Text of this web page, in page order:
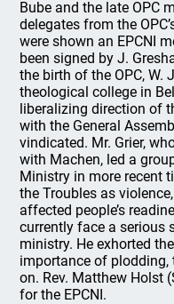
Bube and the late OPC
delegates from the
were shown an EPCNI
been signed by J.
the birth of the OPC, W.
theological college in
liberalizing direction of
with the General
vindicated. Mr. Grier,
with Machen, led a
Ministry in more recent
the Troubles as
affected people’s
currently face a serious
ministry. He exhorted
importance of plodding,
on. Rev. Matthew Holst
for the EPCNI.